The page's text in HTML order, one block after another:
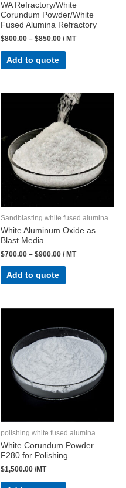
WA Refractory/White
Corundum Powder/White
Fused Alumina Refractory
$800.00 – $850.00 / MT
Add to quote
Sandblasting white fused alumina
White Aluminum Oxide as
Blast Media​
$700.00 – $900.00 / MT
Add to quote
polishing white fused alumina
White Corundum Powder
F280 for Polishing
$1,500.00 /MT